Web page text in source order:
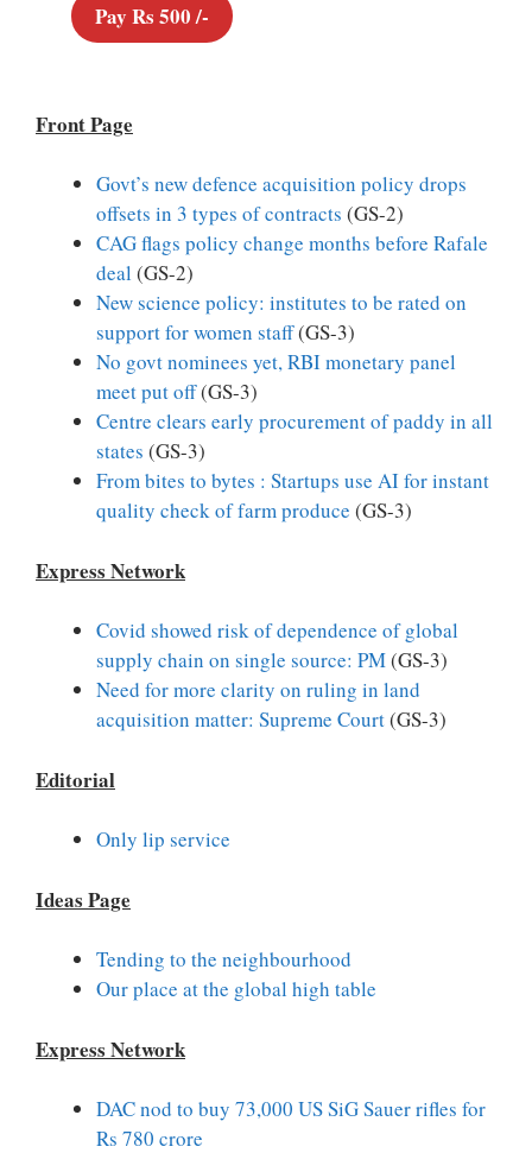
Pay Rs 500 /-
Front Page
Govt’s new defence acquisition policy drops
offsets in 3 types of contracts (GS-2)
CAG flags policy change months before Rafale
deal (GS-2)
New science policy: institutes to be rated on
support for women staff(GS-3)
No govt nominees yet, RBI monetary panel
meet put off(GS-3)
Centre clears early procurement of paddy in all
states (GS-3)
From bites to bytes : Startups use AI for instant
quality check of farm produce (GS-3)
Express Network
Covid showed risk of dependence of global
supply chain on single source: PM(GS-3)
Need for more clarity on ruling in land
acquisition matter: Supreme Court(GS-3)
Editorial
Only lip service
Ideas Page
Tending to the neighbourhood
Our place at the global high table
Express Network
DAC nod to buy 73,000 US SiG Sauer rifles for
Rs 780 crore